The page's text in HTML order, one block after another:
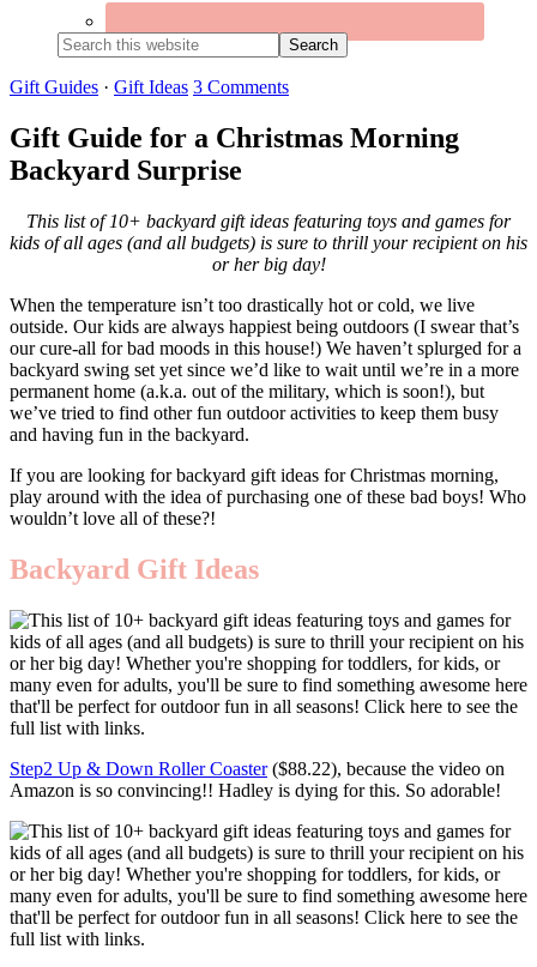
Search
this
website
Gift Guides · Gift Ideas 3 Comments
Gift Guide for a Christmas Morning
Backyard Surprise
This list of 10+ backyard gift ideas featuring toys and games for
kids of all ages (and all budgets) is sure to thrill your recipient on his
or her big day!
When the temperature isn’t too drastically hot or cold, we live
outside. Our kids are always happiest being outdoors (I swear that’s
our cure-all for bad moods in this house!) We haven’t splurged for a
backyard swing set yet since we’d like to wait until we’re in a more
permanent home (a.k.a. out of the military, which is soon!), but
we’ve tried to find other fun outdoor activities to keep them busy
and having fun in the backyard.
If you are looking for backyard gift ideas for Christmas morning,
play around with the idea of purchasing one of these bad boys! Who
wouldn’t love all of these?!
Backyard Gift Ideas
Step2 Up & Down Roller Coaster($88.22), because the video on
Amazon is so convincing!! Hadley is dying for this. So adorable!